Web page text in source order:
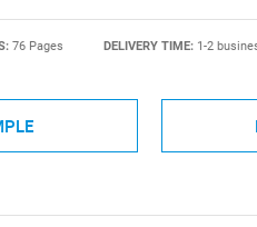
76 Pages DELIVERY TIME: 1-2